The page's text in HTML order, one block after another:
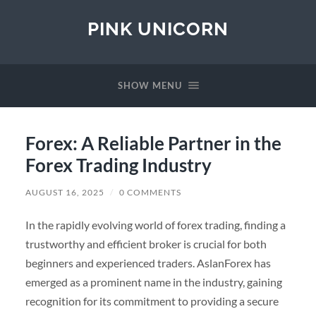
PINK UNICORN
SHOW MENU
Forex: A Reliable Partner in the
Forex Trading Industry
AUGUST 16, 2025 / 0 COMMENTS
In the rapidly evolving world of forex trading, finding a
trustworthy and efficient broker is crucial for both
beginners and experienced traders. AslanForex has
emerged as a prominent name in the industry, gaining
recognition for its commitment to providing a secure